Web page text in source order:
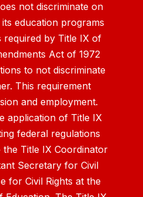
not discriminate on
education programs
required by Title IX of
Act of 1972
to not discriminate
This requirement
and employment.
application of Title IX
federal regulations
Title IX Coordinator
Secretary for Civil
for Civil Rights at the